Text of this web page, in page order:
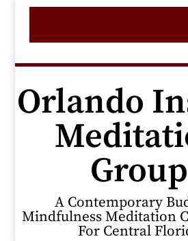
Orlando
Group
A Contemporary
Mindfulness Meditation
For Central